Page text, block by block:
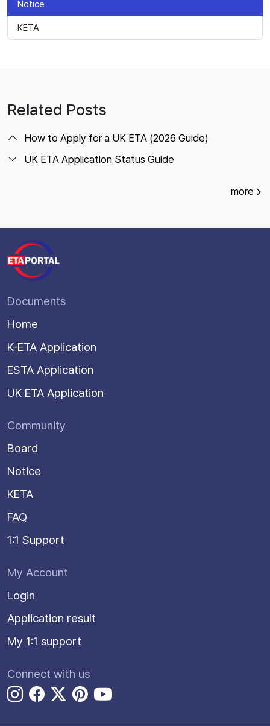
Notice
KETA
Related Posts
How to Apply for a UK ETA (2026 Guide)
UK ETA Application Status Guide
more
Documents
Home
K-ETA Application
ESTA Application
UK ETA Application
Community
Board
Notice
KETA
FAQ
1:1 Support
My Account
Login
Application result
My 1:1 support
Connect with us